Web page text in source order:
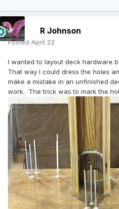
R Johnson
Posted April 22
I wanted to layout deck hardware
That way I could dress the holes
make a mistake in an unfinished
work. The trick was to mark the